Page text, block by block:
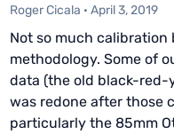
Roger Cicala · April 3, 2019
Not so much
methodology. Some of
data (the old black-red-
was redone after those
particularly the 85mm